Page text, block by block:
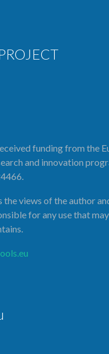
funding from the
and innovation
views of the author
for any use that